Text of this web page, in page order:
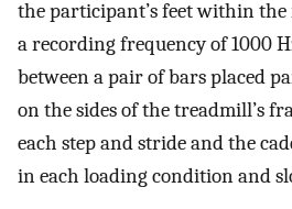
the participant’s feet within
a recording frequency of 1000
between a pair of bars placed
on the sides of the treadmill’s
each step and stride and the
in each loading condition and